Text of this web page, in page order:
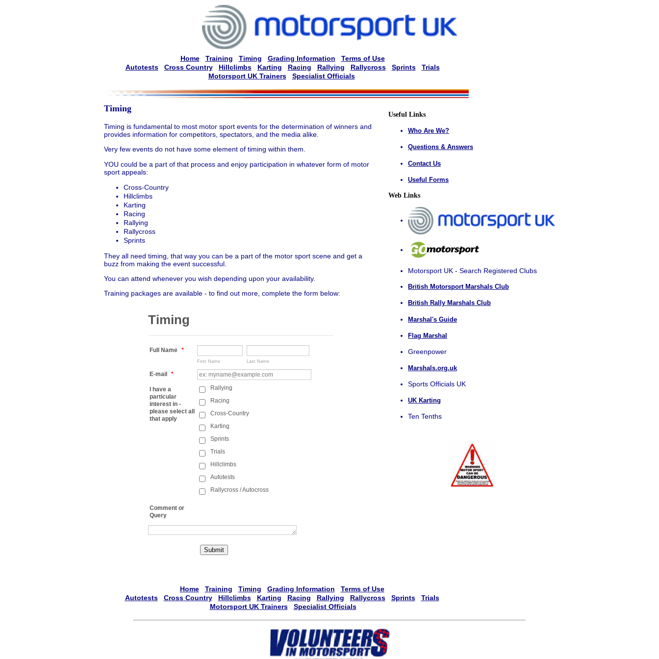
Home Training Timing Grading Information
Terms of Use
Autotests
Cross Country Hillclimbs Karting Racing Rallying Rallycross Sprints
Trials
Motorsport UK Trainers
Specialist Officials
Timing
Timing is fundamental to most motor sport events for the determination of winners and
provides information for competitors, spectators, and the media alike.
Very few events do not have some element of timing within them.
YOU could be a part of that process and enjoy participation in whatever form of motor
sport appeals:
Cross-Country
Hillclimbs
Karting
Racing
Rallying
Rallycross
Sprints
They all need timing, that way you can be a part of the motor sport scene and get a
buzz from making the event successful.
You can attend whenever you wish depending upon your availability.
Training packages are available - to find out more, complete the form below:
Timing
Full Name *
First Name Last Name
E-mail *
I have a
particular
interest in -
please select all
that apply
Rallying
Racing
Cross-Country
Karting
Sprints
Trials
Hillclimbs
Autotests
Rallycross / Autocross
Comment or
Query
Submit
Useful Links
Who Are We?
Questions & Answers
Contact Us
Useful Forms
Web Links
Motorsport UK - Search Registered Clubs
British Motorsport Marshals Club
British Rally Marshals Club
Marshal's Guide
Flag Marshal
Greenpower
Marshals.org.uk
Sports Officials UK
UK Karting
Ten Tenths
Home Training Timing Grading Information
Terms of Use
Autotests
Cross Country Hillclimbs Karting Racing Rallying Rallycross Sprints
Trials
Motorsport UK Trainers
Specialist Officials